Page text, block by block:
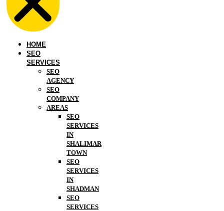
HOME
SEO
SERVICES
SEO
AGENCY
SEO
COMPANY
AREAS
SEO
SERVICES
IN
SHALIMAR
TOWN
SEO
SERVICES
IN
SHADMAN
SEO
SERVICES